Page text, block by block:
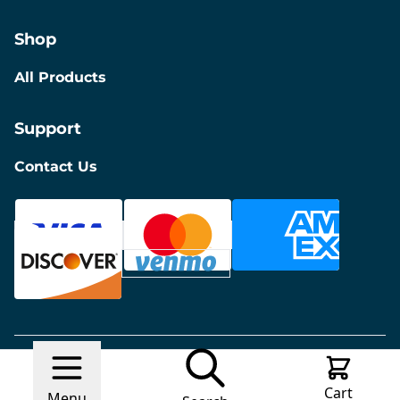
Cart
Shop
All Products
Support
Contact Us
© 2026 Discount FurnitureMade with
Ecwid by